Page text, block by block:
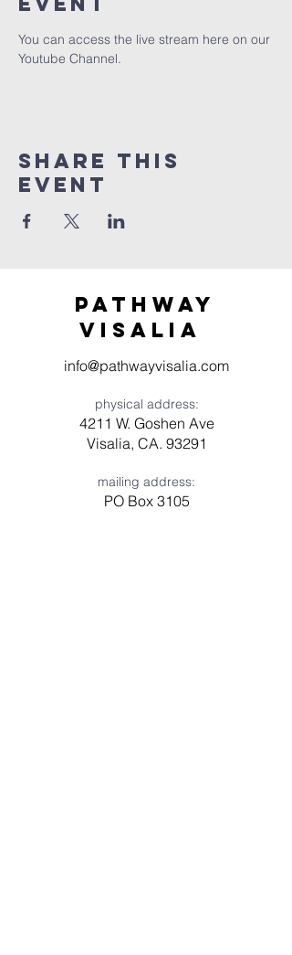
You can access the live stream here on our
Youtube Channel.
Share this
event
Pathway
visaliA
info@pathwayvisalia.com
physical address:
4211 W. Goshen Ave
Visalia, CA. 93291
mailing address:
PO Box 3105